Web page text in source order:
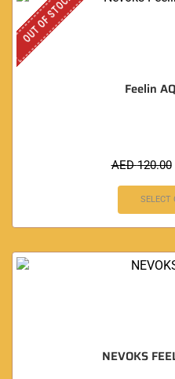
OUT OF STOCK
Feelin
AED120.00
SELECT
NEVOKS